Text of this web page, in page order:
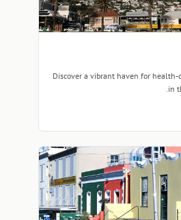
Discover a vibrant haven for health-
in